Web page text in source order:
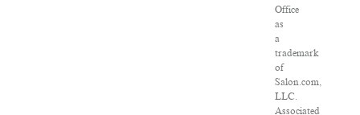
Office
as
a
trademark
of
Salon.com,
LLC.
Associated